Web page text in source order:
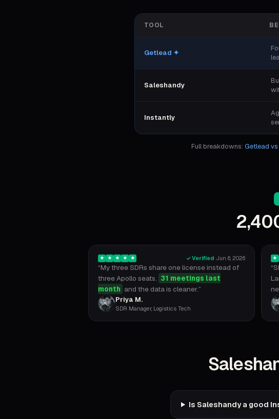
TOOL
Getlead ✦
Saleshandy
Instantly
Full breakdowns: Getlead vs
★ ★ ★ ★ ★ ✓ Verified· Jun 6, 2026
“My three SDRs share one license instead of
three Apollo seats. 31 meetings last
month and the data is cleaner.”
Priya M.
SDR Manager, Logistics Tech
★
“
Is Saleshandy a good